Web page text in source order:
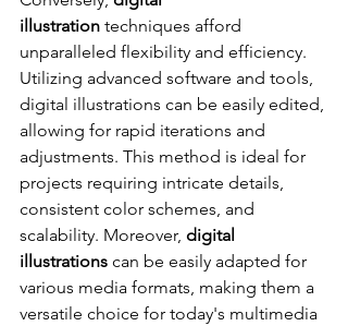
illustration techniques afford
unparalleled flexibility and efficiency.
Utilizing advanced software and tools,
digital illustrations can be easily edited,
allowing for rapid iterations and
adjustments. This method is ideal for
projects requiring intricate details,
consistent color schemes, and
scalability. Moreover, digital
illustrations can be easily adapted for
various media formats, making them a
versatile choice for today's multimedia